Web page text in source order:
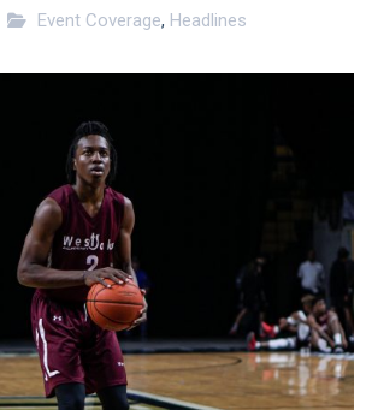
Event Coverage, Headlines